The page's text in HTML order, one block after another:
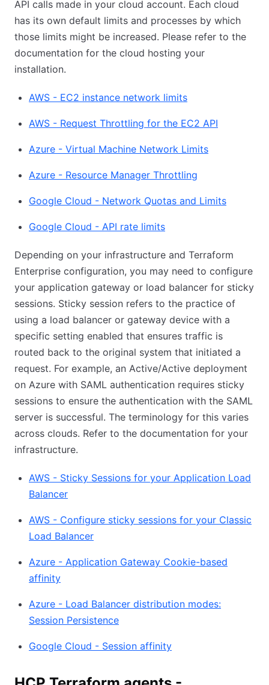
API calls made in your cloud account. Each cloud
has its own default limits and processes by which
those limits might be increased. Please refer to the
documentation for the cloud hosting your
installation.
AWS - EC2 instance network limits
AWS - Request Throttling for the EC2 API
Azure - Virtual Machine Network Limits
Azure - Resource Manager Throttling
Google Cloud - Network Quotas and Limits
Google Cloud - API rate limits
Depending on your infrastructure and Terraform
Enterprise configuration, you may need to configure
your application gateway or load balancer for sticky
sessions. Sticky session refers to the practice of
using a load balancer or gateway device with a
specific setting enabled that ensures traffic is
routed back to the original system that initiated a
request. For example, an Active/Active deployment
on Azure with SAML authentication requires sticky
sessions to ensure the authentication with the SAML
server is successful. The terminology for this varies
across clouds. Refer to the documentation for your
infrastructure.
AWS - Sticky Sessions for your Application Load
Balancer
AWS - Configure sticky sessions for your Classic
Load Balancer
Azure - Application Gateway Cookie-based
affinity
Azure - Load Balancer distribution modes:
Session Persistence
Google Cloud - Session affinity